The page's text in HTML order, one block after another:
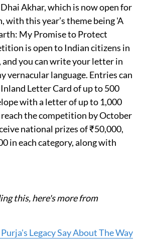
Akhar, which is now open for
with this year’s theme being 'A
My Promise to Protect
is open to Indian citizens in
and you can write your letter in
vernacular language. Entries can
Letter Card of up to 500
with a letter of up to 1,000
the competition by October
national prizes of ₹50,000,
in each category, along with
this, here's more from
Legacy Say About The Way